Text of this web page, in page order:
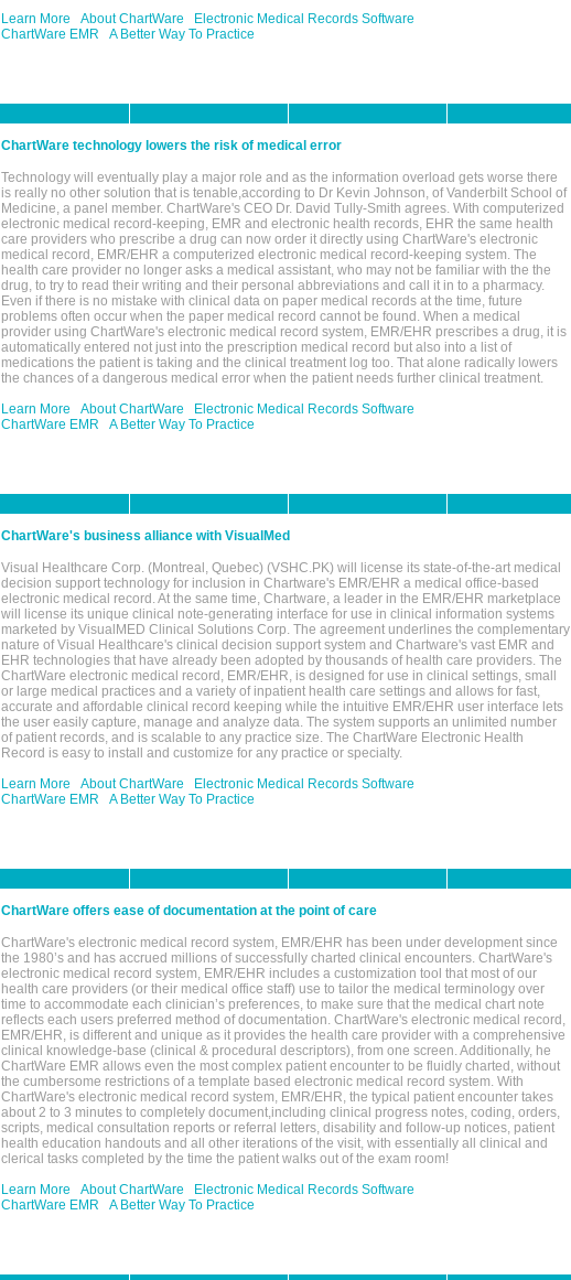
Learn More
About ChartWare
Electronic Medical Records Software
ChartWare EMR
A Better Way To Practice
ChartWare technology lowers the risk of medical error
Technology will eventually play a major role and as the information overload gets worse there
is really no other solution that is tenable,according to Dr Kevin Johnson, of Vanderbilt School of
Medicine, a panel member. ChartWare's CEO Dr. David Tully-Smith agrees. With computerized
electronic medical record-keeping, EMR and electronic health records, EHR the same health
care providers who prescribe a drug can now order it directly using ChartWare's electronic
medical record, EMR/EHR a computerized electronic medical record-keeping system. The
health care provider no longer asks a medical assistant, who may not be familiar with the the
drug, to try to read their writing and their personal abbreviations and call it in to a pharmacy.
Even if there is no mistake with clinical data on paper medical records at the time, future
problems often occur when the paper medical record cannot be found. When a medical
provider using ChartWare's electronic medical record system, EMR/EHR prescribes a drug, it is
automatically entered not just into the prescription medical record but also into a list of
medications the patient is taking and the clinical treatment log too. That alone radically lowers
the chances of a dangerous medical error when the patient needs further clinical treatment.
Learn More
About ChartWare
Electronic Medical Records Software
ChartWare EMR
A Better Way To Practice
ChartWare's business alliance with VisualMed
Visual Healthcare Corp. (Montreal, Quebec) (VSHC.PK) will license its state-of-the-art medical
decision support technology for inclusion in Chartware's EMR/EHR a medical office-based
electronic medical record. At the same time, Chartware, a leader in the EMR/EHR marketplace
will license its unique clinical note-generating interface for use in clinical information systems
marketed by VisualMED Clinical Solutions Corp. The agreement underlines the complementary
nature of Visual Healthcare's clinical decision support system and Chartware's vast EMR and
EHR technologies that have already been adopted by thousands of health care providers. The
ChartWare electronic medical record, EMR/EHR, is designed for use in clinical settings, small
or large medical practices and a variety of inpatient health care settings and allows for fast,
accurate and affordable clinical record keeping while the intuitive EMR/EHR user interface lets
the user easily capture, manage and analyze data. The system supports an unlimited number
of patient records, and is scalable to any practice size. The ChartWare Electronic Health
Record is easy to install and customize for any practice or specialty.
Learn More
About ChartWare
Electronic Medical Records Software
ChartWare EMR
A Better Way To Practice
ChartWare offers ease of documentation at the point of care
ChartWare's electronic medical record system, EMR/EHR has been under development since
the 1980’s and has accrued millions of successfully charted clinical encounters. ChartWare's
electronic medical record system, EMR/EHR includes a customization tool that most of our
health care providers (or their medical office staff) use to tailor the medical terminology over
time to accommodate each clinician’s preferences, to make sure that the medical chart note
reflects each users preferred method of documentation. ChartWare's electronic medical record,
EMR/EHR, is different and unique as it provides the health care provider with a comprehensive
clinical knowledge-base (clinical & procedural descriptors), from one screen. Additionally, he
ChartWare EMR allows even the most complex patient encounter to be fluidly charted, without
the cumbersome restrictions of a template based electronic medical record system. With
ChartWare's electronic medical record system, EMR/EHR, the typical patient encounter takes
about 2 to 3 minutes to completely document,including clinical progress notes, coding, orders,
scripts, medical consultation reports or referral letters, disability and follow-up notices, patient
health education handouts and all other iterations of the visit, with essentially all clinical and
clerical tasks completed by the time the patient walks out of the exam room!
Learn More
About ChartWare
Electronic Medical Records Software
ChartWare EMR
A Better Way To Practice